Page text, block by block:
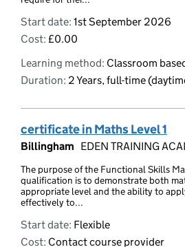
Start date: 1st September 2026
Cost: £0.00
Learning method: Classroom
Duration: 2 Years, full-time
certificate in Maths Level 1
Billingham EDEN TRAINING
The purpose of the Functional Skills
qualification is to demonstrate both
appropriate level and the ability to
effectively to...
Start date: Flexible
Cost: Contact course provider